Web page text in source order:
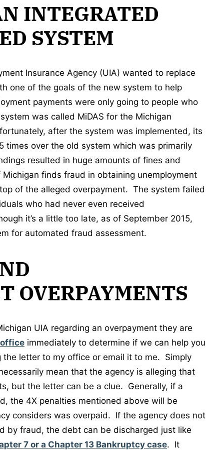
INTEGRATED
SYSTEM
Insurance Agency (UIA) wanted to replace
one of the goals of the new system to help
payments were only going to people who
was called MiDAS for the Michigan
after the system was implemented, its
times over the old system which was primarily
resulted in huge amounts of fines and
finds fraud in obtaining unemployment
of the alleged overpayment. The system failed
who had never even received
it’s a little too late, as of September 2015,
for automated fraud assessment.
OVERPAYMENTS
UIA regarding an overpayment they are
immediately to determine if we can help you
letter to my office or email it to me. Simply
mean that the agency is alleging that
but the letter can be a clue. Generally, if a
the 4X penalties mentioned above will be
considers was overpaid. If the agency does not
by fraud, the debt can be discharged just like
7 or a Chapter 13 Bankruptcy case. It